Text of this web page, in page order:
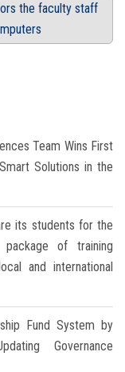
the faculty staff
Team Wins First
Solutions in the
its students for the
of training
and international
Fund System by
Governance